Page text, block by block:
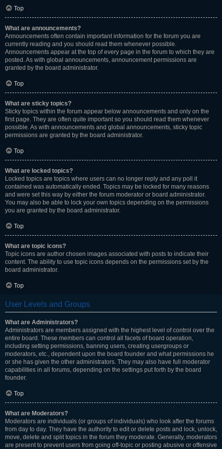
Top
What are announcements?
Announcements often contain important information for the forum you are
currently reading and you should read them whenever possible.
Announcements appear at the top of every page in the forum to which they are
posted. As with global announcements, announcement permissions are
granted by the board administrator.
Top
What are sticky topics?
Sticky topics within the forum appear below announcements and only on the
first page. They are often quite important so you should read them whenever
possible. As with announcements and global announcements, sticky topic
permissions are granted by the board administrator.
Top
What are locked topics?
Locked topics are topics where users can no longer reply and any poll it
contained was automatically ended. Topics may be locked for many reasons
and were set this way by either the forum moderator or board administrator.
You may also be able to lock your own topics depending on the permissions
you are granted by the board administrator.
Top
What are topic icons?
Topic icons are author chosen images associated with posts to indicate their
content. The ability to use topic icons depends on the permissions set by the
board administrator.
Top
User Levels and Groups
What are Administrators?
Administrators are members assigned with the highest level of control over the
entire board. These members can control all facets of board operation,
including setting permissions, banning users, creating usergroups or
moderators, etc., dependent upon the board founder and what permissions he
or she has given the other administrators. They may also have full moderator
capabilities in all forums, depending on the settings put forth by the board
founder.
Top
What are Moderators?
Moderators are individuals (or groups of individuals) who look after the forums
from day to day. They have the authority to edit or delete posts and lock, unlock,
move, delete and split topics in the forum they moderate. Generally, moderators
are present to prevent users from going off-topic or posting abusive or offensive